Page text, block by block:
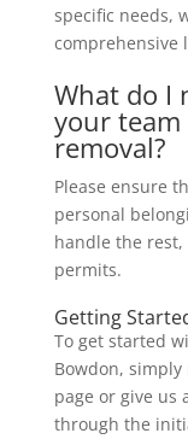
specific needs,
comprehensive
What do I
your
removal?
Please ensure
personal
handle the
permits.
Getting
To get started
Bowdon,
page or give us
through the